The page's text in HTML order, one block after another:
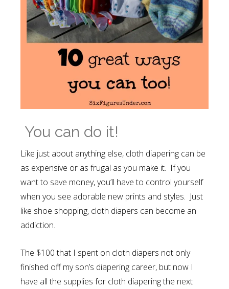
You can do it!
Like just about anything else, cloth diapering can be
as expensive or as frugal as you make it. If you
want to save money, you’ll have to control yourself
when you see adorable new prints and styles. Just
like shoe shopping, cloth diapers can become an
addiction.
The $100 that I spent on cloth diapers not only
finished off my son’s diapering career, but now I
have all the supplies for cloth diapering the next